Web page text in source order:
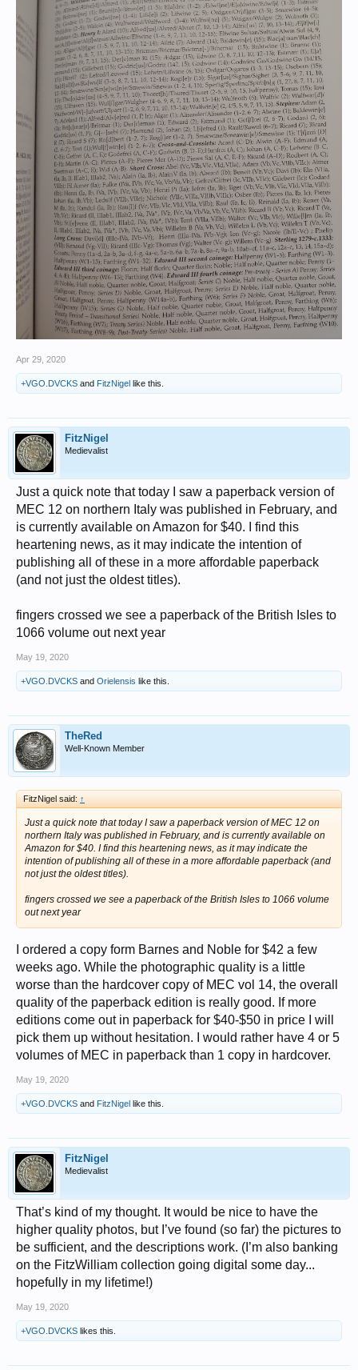
Apr 29, 2020
+VGO.DVCKS and FitzNigel like this.
FitzNigel
Medievalist
Just a quick note that today I saw a paperback version of
MEC 12 on northern Italy was published in February, and
is currently available on Amazon for $40. I find this
heartening news, as it may indicate the intention of
publishing all of these in a more affordable paperback
(and not just the oldest titles).
fingers crossed we see a paperback of the British Isles to
1066 volume out next year
May 19, 2020
+VGO.DVCKS and Orielensis like this.
TheRed
Well-Known Member
FitzNigel said: ↑
Just a quick note that today I saw a paperback version of MEC 12 on
northern Italy was published in February, and is currently available on
Amazon for $40. I find this heartening news, as it may indicate the
intention of publishing all of these in a more affordable paperback (and
not just the oldest titles).
fingers crossed we see a paperback of the British Isles to 1066 volume
out next year
I ordered a copy form Barnes and Noble for $42 a few
weeks ago. While the photographic quality is a little
worse than the hardcover copy of MEC vol 14, the overall
quality of the paperback edition is really good. If more
editions come out in paperback for $40-$50 in price I will
pick them up without hesitation. I would rather have 4 or 5
volumes of MEC in paperback than 1 copy in hardcover.
May 19, 2020
+VGO.DVCKS and FitzNigel like this.
FitzNigel
Medievalist
That’s kind of my thought. It would be nice to have the
higher quality photos, but I’ve found (so far) the pictures to
be sufficient, and the descriptions work. (I’m also banking
on the FitzWilliam collection going digital some day...
hopefully in my lifetime!)
May 19, 2020
+VGO.DVCKS likes this.